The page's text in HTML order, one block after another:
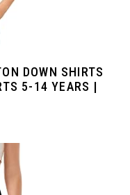
DOWN SHIRTS
5-14 YEARS |